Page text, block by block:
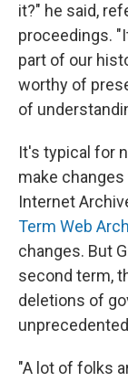
it?" he said,
proceedings.
part of our
worthy of
of
It's typical for
make
Internet
Term Web
changes. But
second term,
deletions of
"A lot of folks